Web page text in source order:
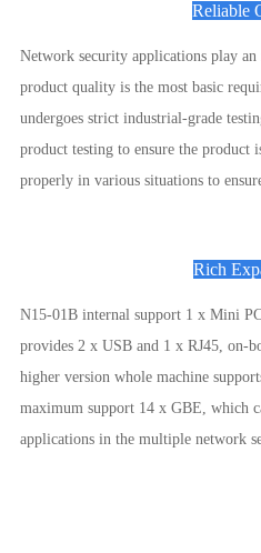
Reliable
Network security applications play
product quality is the most basic
undergoes strict industrial-grade
product testing to ensure the product
properly in various situations to
Rich
N15-01B internal support 1 x Mini
provides 2 x USB and 1 x RJ45, on-
higher version whole machine
maximum support 14 x GBE, which
applications in the multiple network